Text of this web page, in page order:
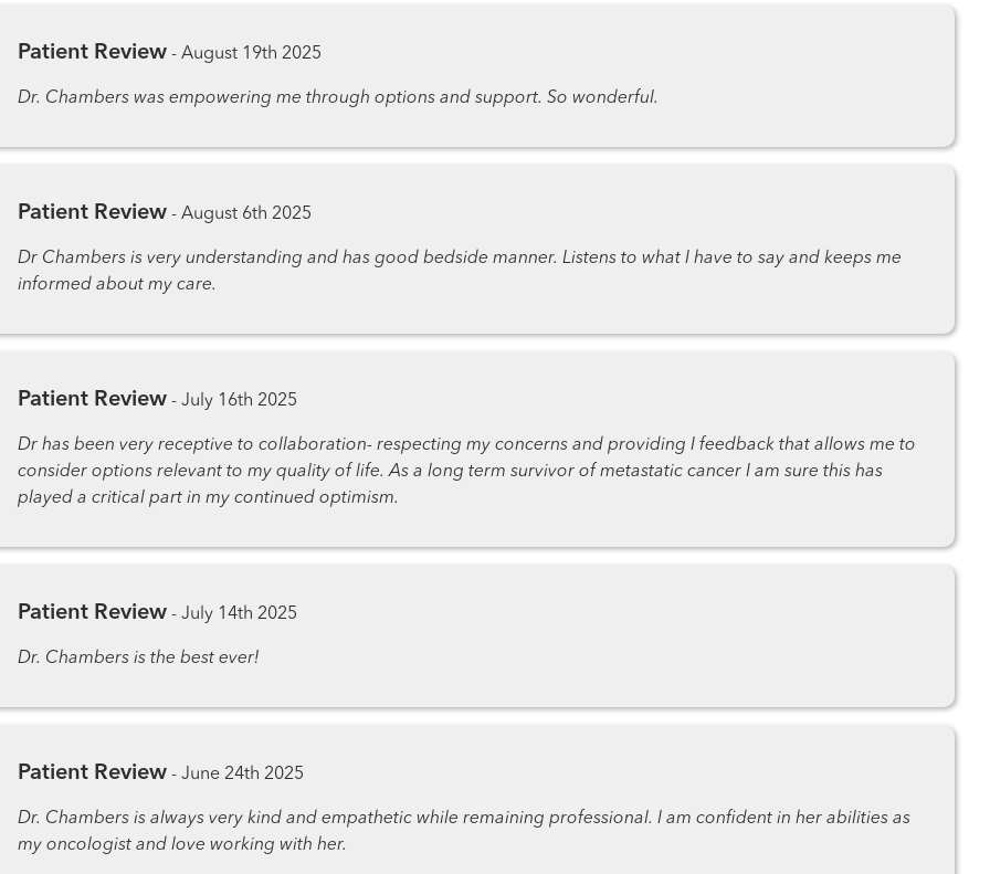
Patient Review - August 19th 2025
Dr. Chambers was empowering me through options and support. So wonderful.
Patient Review - August 6th 2025
Dr Chambers is very understanding and has good bedside manner. Listens to what I have to say and keeps me
informed about my care.
Patient Review - July 16th 2025
Dr has been very receptive to collaboration- respecting my concerns and providing I feedback that allows me to
consider options relevant to my quality of life. As a long term survivor of metastatic cancer I am sure this has
played a critical part in my continued optimism.
Patient Review - July 14th 2025
Dr. Chambers is the best ever!
Patient Review - June 24th 2025
Dr. Chambers is always very kind and empathetic while remaining professional. I am confident in her abilities as
my oncologist and love working with her.